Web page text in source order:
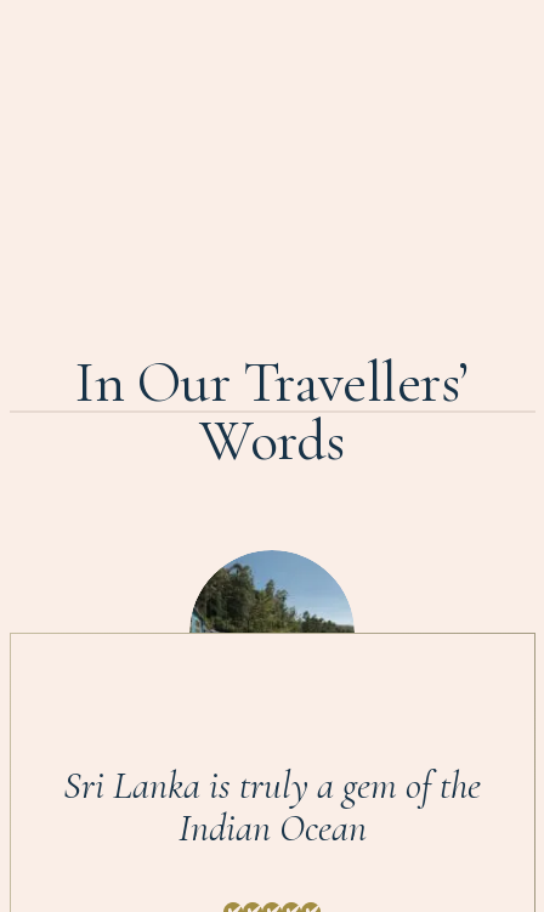
In Our Travellers’
Words
Sri Lanka is truly a gem of the
Indian Ocean